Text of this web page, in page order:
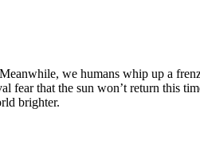
we humans whip up a
fear that the sun won’t return this
brighter.